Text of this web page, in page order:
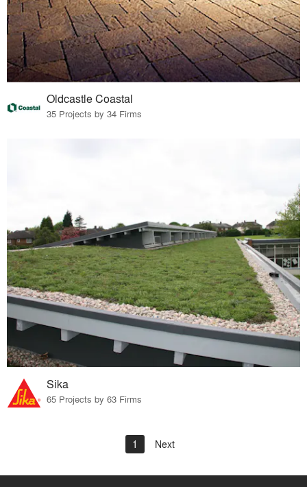
Oldcastle Coastal
35 Projects by 34 Firms
Sika
65 Projects by 63 Firms
1 Next